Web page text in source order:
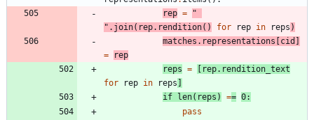
rep =
"
" . join( rep. rendition( ) for rep in reps )
matches . representations [cid ]
=
rep
reps = [ rep. rendition_text
for
rep in reps ]
if len( reps ) == 0:
pass